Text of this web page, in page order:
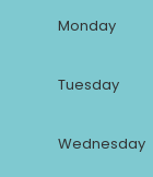
Monday
Tuesday
Wednesday